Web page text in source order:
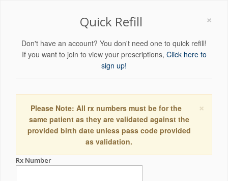
×
Quick Refill
Don't have an account? You don't need one to quick refill!
If you want to join to view your prescriptions, Click here to
sign up!
×
Please Note: All rx numbers must be for the
same patient as they are validated against the
provided birth date unless pass code provided
as validation.
Rx Number